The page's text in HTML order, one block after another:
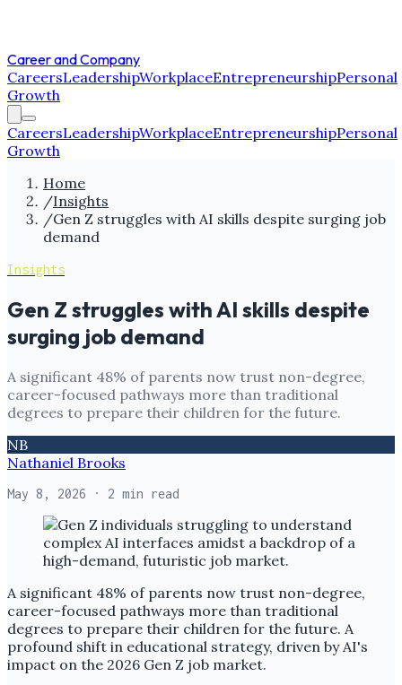
Career and Company
CareersLeadershipWorkplaceEntrepreneurshipPersonal
Growth
CareersLeadershipWorkplaceEntrepreneurshipPersonal
Growth
Home
/Insights
/Gen Z struggles with AI skills despite surging job
demand
Insights
Gen Z struggles with AI skills despite
surging job demand
A significant 48% of parents now trust non-degree,
career-focused pathways more than traditional
degrees to prepare their children for the future.
NB
Nathaniel Brooks
May 8, 2026 · 2 min read
A significant 48% of parents now trust non-degree,
career-focused pathways more than traditional
degrees to prepare their children for the future. A
profound shift in educational strategy, driven by AI's
impact on the 2026 Gen Z job market.